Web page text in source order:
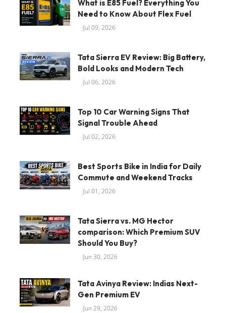
What is E85 Fuel? Everything You
Need to Know About Flex Fuel
Jul 09, 2026
Tata Sierra EV Review: Big Battery,
Bold Looks and Modern Tech
Jul 06, 2026
Top 10 Car Warning Signs That
Signal Trouble Ahead
Jul 02, 2026
Best Sports Bike in India for Daily
Commute and Weekend Tracks
Jul 01, 2026
Tata Sierra vs. MG Hector
comparison: Which Premium SUV
Should You Buy?
Jun 30, 2026
Tata Avinya Review: Indias Next-
Gen Premium EV
Jun 29, 2026